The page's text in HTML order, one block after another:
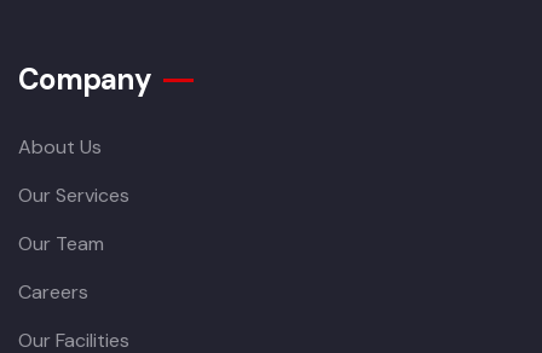
Company
About Us
Our Services
Our Team
Careers
Our Facilities